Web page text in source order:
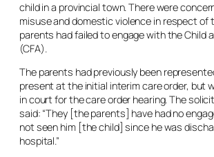
child in a provincial town. There were
misuse and domestic violence in respect of
parents had failed to engage with the Child
(CFA).
The parents had previously been
present at the initial interim care order, but
in court for the care order hearing. The
said: “They [the parents] have had no
not seen him [the child] since he was
hospital.”